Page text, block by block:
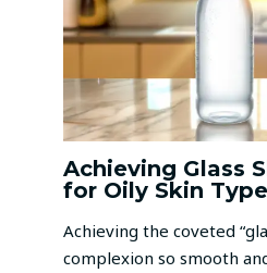
Achieving Glass
for Oily Skin
Achieving the coveted
complexion so smooth